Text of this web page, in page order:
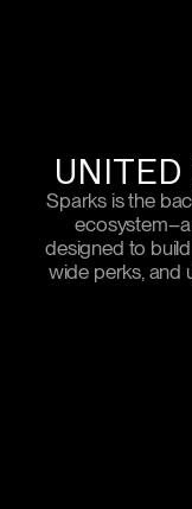
UNITED
Sparks is the
designed to
wide perks, and